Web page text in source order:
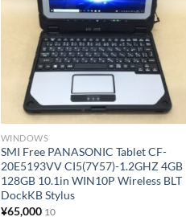
WINDOWS
SMI Free PANASONIC Tablet CF-
20E5193VV CI5(7Y57)-1.2GHZ 4GB
128GB 10.1in WIN10P Wireless BLT
DockKB Stylus
¥65,000 10